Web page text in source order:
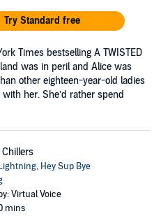
Try Standard free
Times bestselling A TWISTED
was in peril and Alice was
other eighteen-year-old ladies
her. She’d rather spend
, Hey Sup Bye
Virtual Voice
mins